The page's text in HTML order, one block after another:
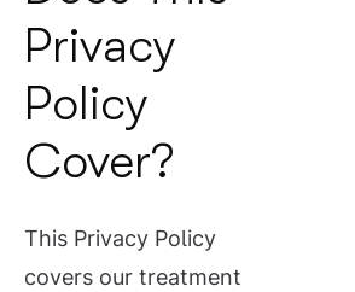
Privacy
Policy
Cover?
This Privacy Policy
covers our treatment